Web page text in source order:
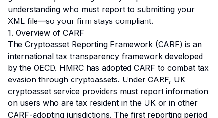
understanding who must report to submitting your
XML file—so your firm stays compliant.
1. Overview of CARF
The Cryptoasset Reporting Framework (CARF) is an
international tax transparency framework developed
by the OECD. HMRC has adopted CARF to combat tax
evasion through cryptoassets. Under CARF, UK
cryptoasset service providers must report information
on users who are tax resident in the UK or in other
CARF-adopting jurisdictions. The first reporting period